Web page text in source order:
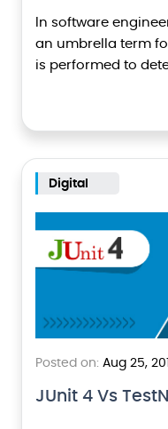
In software
an umbrella term
is performed to
Digital
Posted on: Aug 25,
JUnit 4 Vs